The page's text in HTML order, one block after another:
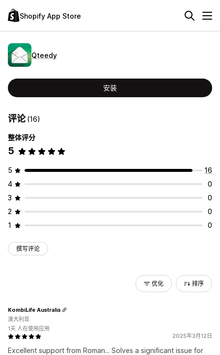
Shopify App Store
Qteedy
安装
评论(16)
整体评分
5
5
16
4
0
3
0
2
0
1
0
撰写评论
优化 排序
2025年3月12日
Excellent support from Roman... Solves a significant issue for
KombiLife Australia
澳大利亚
1天 人在使用应用